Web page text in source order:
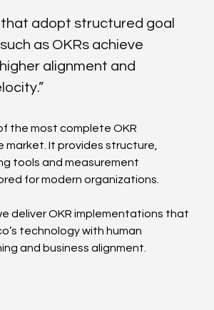
that adopt structured goal
as OKRs achieve
alignment and
the most complete OKR
market. It provides structure,
tools and measurement
for modern organizations.
deliver OKR implementations that
’s technology with human
and business alignment.